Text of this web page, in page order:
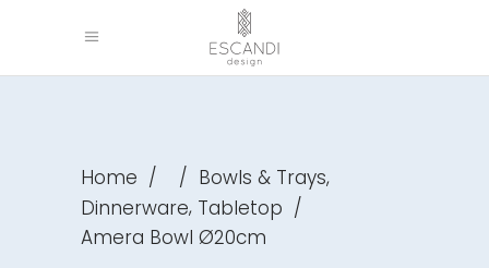
Home / / Bowls & Trays,
Dinnerware, Tabletop /
Amera Bowl Ø20cm